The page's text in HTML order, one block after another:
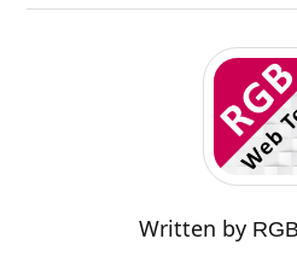
Written by